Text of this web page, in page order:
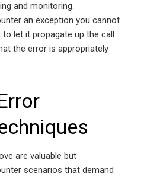
and monitoring.
an exception you cannot
to let it propagate up the call
the error is appropriately
are valuable but
scenarios that demand